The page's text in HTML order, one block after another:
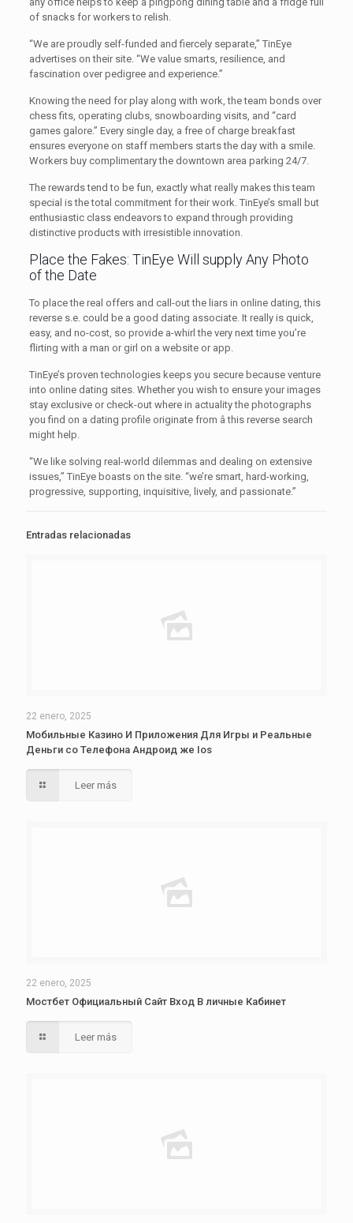
of snacks for workers to relish.
“We are proudly self-funded and fiercely separate,” TinEye
advertises on their site. “We value smarts, resilience, and
fascination over pedigree and experience.”
Knowing the need for play along with work, the team bonds over
chess fits, operating clubs, snowboarding visits, and “card
games galore.” Every single day, a free of charge breakfast
ensures everyone on staff members starts the day with a smile.
Workers buy complimentary the downtown area parking 24/7.
The rewards tend to be fun, exactly what really makes this team
special is the total commitment for their work. TinEye’s small but
enthusiastic class endeavors to expand through providing
distinctive products with irresistible innovation.
Place the Fakes: TinEye Will supply Any Photo
of the Date
To place the real offers and call-out the liars in online dating, this
reverse s.e. could be a good dating associate. It really is quick,
easy, and no-cost, so provide a-whirl the very next time you’re
flirting with a man or girl on a website or app.
TinEye’s proven technologies keeps you secure because venture
into online dating sites. Whether you wish to ensure your images
stay exclusive or check-out where in actuality the photographs
you find on a dating profile originate from â this reverse search
might help.
“We like solving real-world dilemmas and dealing on extensive
issues,” TinEye boasts on the site. “we’re smart, hard-working,
progressive, supporting, inquisitive, lively, and passionate.”
Entradas relacionadas
22 enero, 2025
Мобильные Казино И Приложения Для Игры и Реальные
Деньги со Телефона Андроид же Ios
Leer más
22 enero, 2025
Мостбет Официальный Сайт Вход В личные Кабинет
Leer más